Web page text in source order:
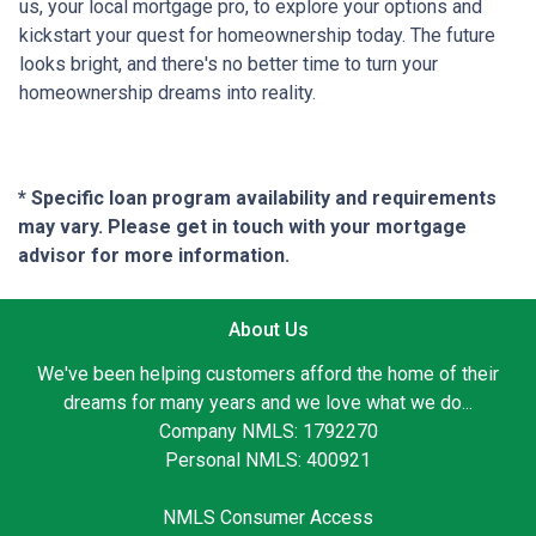
us, your local mortgage pro, to explore your options and
kickstart your quest for homeownership today. The future
looks bright, and there's no better time to turn your
homeownership dreams into reality.
* Specific loan program availability and requirements
may vary. Please get in touch with your mortgage
advisor for more information.
About Us
We've been helping customers afford the home of their
dreams for many years and we love what we do...
Company NMLS: 1792270
Personal NMLS: 400921
NMLS Consumer Access